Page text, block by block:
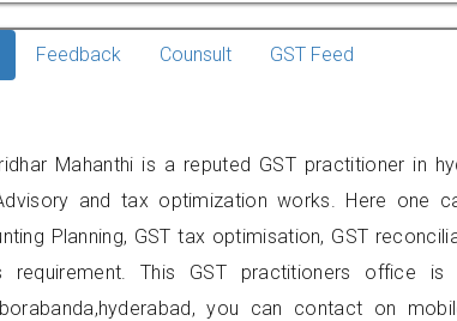
Feedback Counsult GST Feed
Mahanthi is a reputed GST practitioner in
and tax optimization works. Here one
Planning, GST tax optimisation, GST
requirement. This GST practitioners office
you can contact on